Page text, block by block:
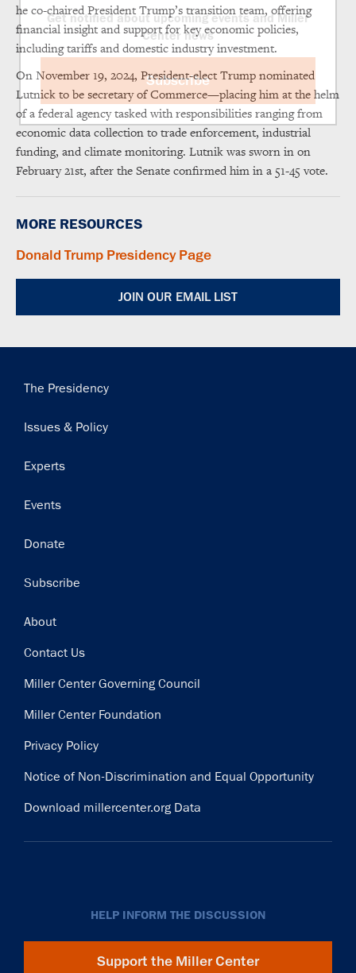
he co-chaired President Trump’s transition team, offering
financial insight and support for key economic policies,
including tariffs and domestic industry investment.
On November 19, 2024, President-elect Trump nominated
Lutnick to be secretary of Commerce—placing him at the helm
of a federal agency tasked with responsibilities ranging from
economic data collection to trade enforcement, industrial
funding, and climate monitoring. Lutnik was sworn in on
February 21st, after the Senate confirmed him in a 51-45 vote.
MORE RESOURCES
Donald Trump Presidency Page
JOIN OUR EMAIL LIST
Main
The Presidency
Issues & Policy
Experts
Events
Donate
Subscribe
Footer
About
Contact Us
Miller Center Governing Council
Miller Center Foundation
Privacy Policy
Notice of Non-Discrimination and Equal Opportunity
Download millercenter.org Data
HELP INFORM THE DISCUSSION
Support the Miller Center
Get notified about upcoming events and Miller
Center news
Subscribe